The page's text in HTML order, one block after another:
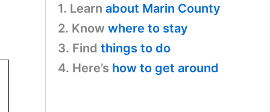
1. Learn about Marin County
2. Know where to stay
3. Find things to do
4. Here’s how to get around